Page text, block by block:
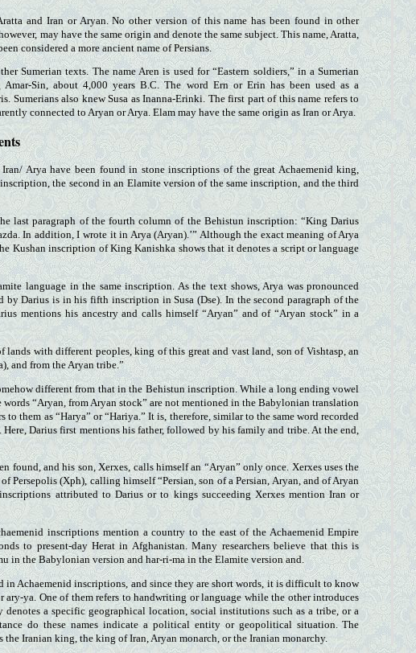
and Iran or Aryan. No other version of this name has been found in other
may have the same origin and denote the same subject. This name, Aratta,
considered a more ancient name of Persians.
Sumerian texts. The name Aren is used for “Eastern soldiers,” in a Sumerian
Sin, about 4,000 years B.C. The word Ern or Erin has been used as a
Sumerians also knew Susa as Inanna-Erinki. The first part of this name refers to
connected to Aryan or Arya. Elam may have the same origin as Iran or Arya.
Arya have been found in stone inscriptions of the great Achaemenid king,
the second in an Elamite version of the same inscription, and the third
last paragraph of the fourth column of the Behistun inscription: “King Darius
In addition, I wrote it in Arya (Aryan).’” Although the exact meaning of Arya
Kushan inscription of King Kanishka shows that it denotes a script or language
language in the same inscription. As the text shows, Arya was pronounced
Darius is in his fifth inscription in Susa (Dse). In the second paragraph of the
mentions his ancestry and calls himself “Aryan” and of “Aryan stock” in a
with different peoples, king of this great and vast land, son of Vishtasp, an
and from the Aryan tribe.”
different from that in the Behistun inscription. While a long ending vowel
words “Aryan, from Aryan stock” are not mentioned in the Babylonian translation
them as “Harya” or “Hariya.” It is, therefore, similar to the same word recorded
Darius first mentions his father, followed by his family and tribe. At the end,
found, and his son, Xerxes, calls himself an “Aryan” only once. Xerxes uses the
Persepolis (Xph), calling himself “Persian, son of a Persian, Aryan, and of Aryan
attributed to Darius or to kings succeeding Xerxes mention Iran or
inscriptions mention a country to the east of the Achaemenid Empire
to present-day Herat in Afghanistan. Many researchers believe that this is
in the Babylonian version and har-ri-ma in the Elamite version and.
in Achaemenid inscriptions, and since they are short words, it is difficult to know
ary-ya. One of them refers to handwriting or language while the other introduces
denotes a specific geographical location, social institutions such as a tribe, or a
do these names indicate a political entity or geopolitical situation. The
the Iranian king, the king of Iran, Aryan monarch, or the Iranian monarchy.